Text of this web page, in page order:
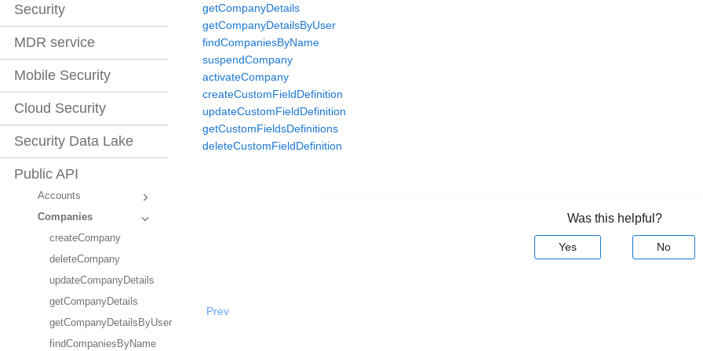
Security
MDR service
Mobile Security
Cloud Security
Security Data Lake
Public API
Accounts
Companies
createCompany
deleteCompany
updateCompanyDetails
getCompanyDetails
getCompanyDetailsByUser
findCompaniesByName
getCompanyDetails
getCompanyDetailsByUser
findCompaniesByName
suspendCompany
activateCompany
createCustomFieldDefinition
updateCustomFieldDefinition
getCustomFieldsDefinitions
deleteCustomFieldDefinition
Was this helpful?
Yes No
Prev